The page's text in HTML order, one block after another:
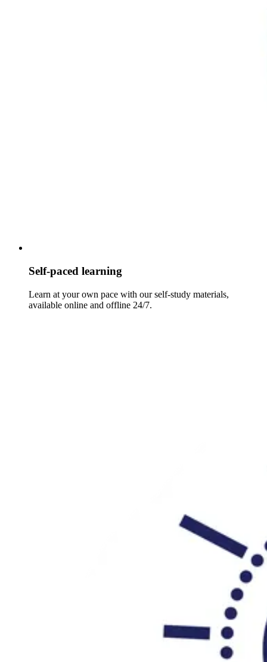
Self-paced learning
Learn at your own pace with our self-study materials,
available online and offline 24/7.